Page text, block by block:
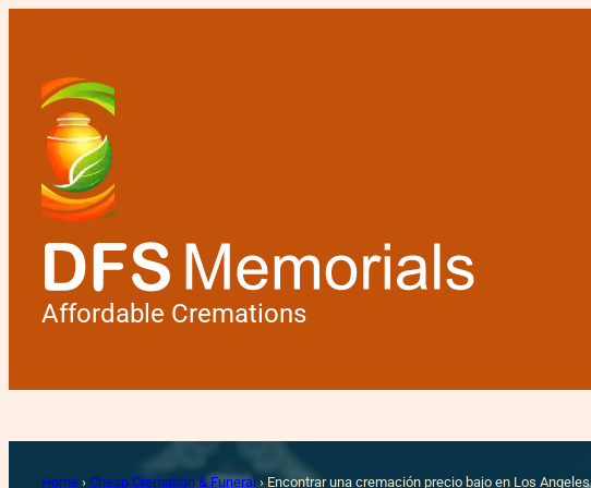
Affordable Cremations
Home › Cheap Cremation & Funeral › Encontrar una cremación precio bajo en Los Angeles
Encontrar una